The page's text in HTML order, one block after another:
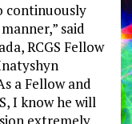
continuously
said
, RCGS Fellow
a Fellow and
I know he will